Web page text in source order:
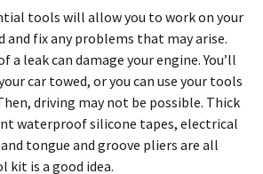
tools will allow you to work on your
and fix any problems that may arise.
a leak can damage your engine. You’ll
car towed, or you can use your tools
driving may not be possible. Thick
waterproof silicone tapes, electrical
tongue and groove pliers are all
kit is a good idea.